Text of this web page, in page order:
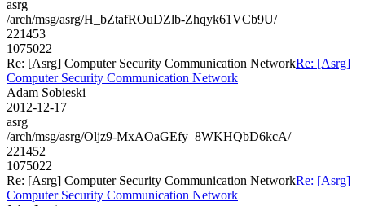
asrg
/arch/msg/asrg/H_bZtafROuDZlb-Zhqyk61VCb9U/
221453
1075022
Re: [Asrg] Computer Security Communication NetworkRe: [Asrg]
Computer Security Communication Network
Adam Sobieski
2012-12-17
asrg
/arch/msg/asrg/Oljz9-MxAOaGEfy_8WKHQbD6kcA/
221452
1075022
Re: [Asrg] Computer Security Communication NetworkRe: [Asrg]
Computer Security Communication Network